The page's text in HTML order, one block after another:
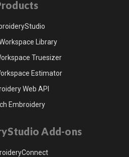
Library
Truesizer
Estimator
Web API
Embroidery
Add-ons